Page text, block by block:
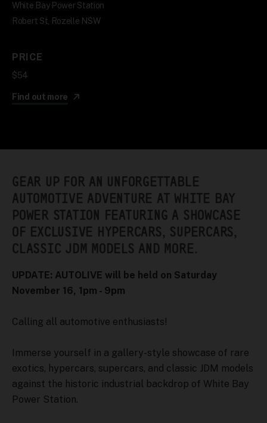
White Bay Power Station
Robert St, Rozelle NSW
PRICE
$54
Find out more
GEAR UP FOR AN UNFORGETTABLE
AUTOMOTIVE ADVENTURE AT WHITE BAY
POWER STATION FEATURING A SHOWCASE
OF EXCLUSIVE HYPERCARS, SUPERCARS,
CLASSIC JDM MODELS AND MORE.
UPDATE: AUTOLIVE will be held on Saturday
November 16, 1pm - 9pm
Calling all automotive enthusiasts!
Immerse yourself in a gallery-style showcase of rare
exotics, hypercars, supercars, and classic JDM models
against the historic industrial backdrop of White Bay
Power Station.